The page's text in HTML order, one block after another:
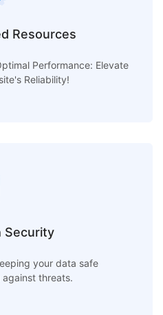
Resources
Performance: Elevate
Reliability!
Security
your data safe
threats.